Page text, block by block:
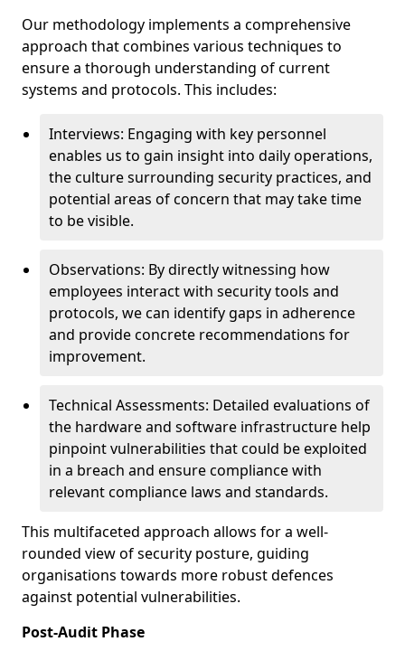
Our methodology implements a comprehensive
approach that combines various techniques to
ensure a thorough understanding of current
systems and protocols. This includes:
Interviews: Engaging with key personnel
enables us to gain insight into daily operations,
the culture surrounding security practices, and
potential areas of concern that may take time
to be visible.
Observations: By directly witnessing how
employees interact with security tools and
protocols, we can identify gaps in adherence
and provide concrete recommendations for
improvement.
Technical Assessments: Detailed evaluations of
the hardware and software infrastructure help
pinpoint vulnerabilities that could be exploited
in a breach and ensure compliance with
relevant compliance laws and standards.
This multifaceted approach allows for a well-
rounded view of security posture, guiding
organisations towards more robust defences
against potential vulnerabilities.
Post-Audit Phase